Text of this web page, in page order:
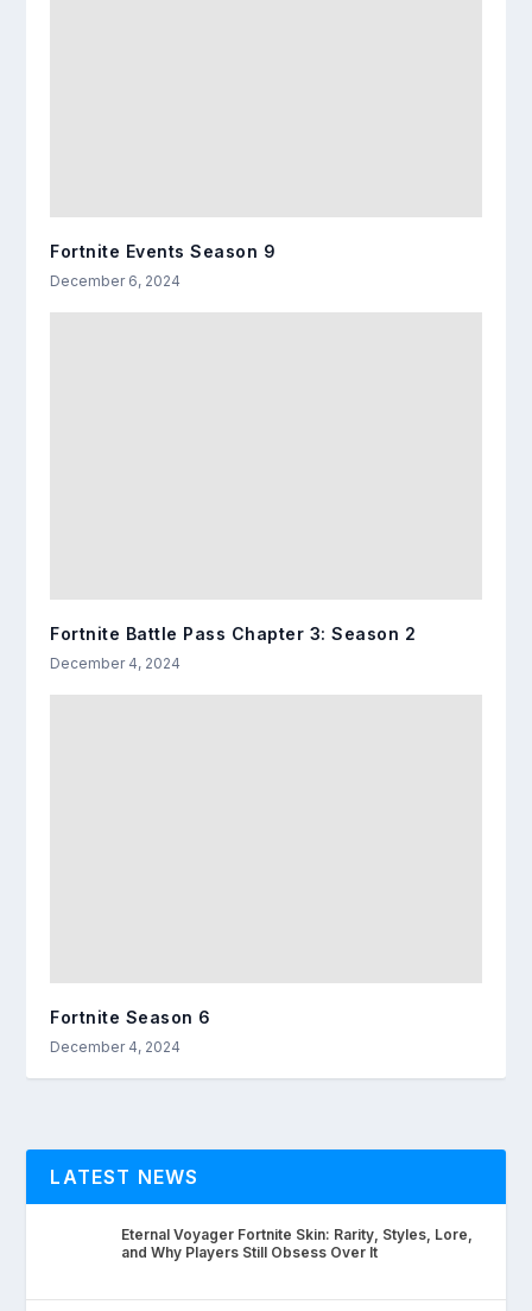
Fortnite Events Season 9
December 6, 2024
Fortnite Battle Pass Chapter 3: Season 2
December 4, 2024
Fortnite Season 6
December 4, 2024
LATEST NEWS
Eternal Voyager Fortnite Skin: Rarity, Styles, Lore,
and Why Players Still Obsess Over It